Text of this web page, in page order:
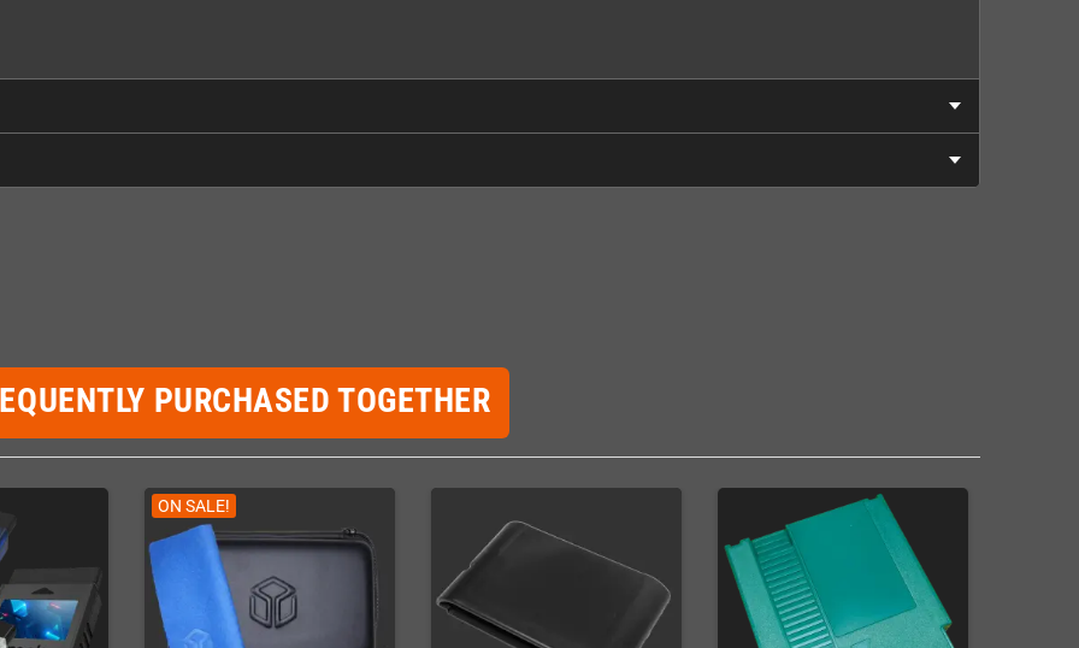
PURCHASED TOGETHER
ON SALE!